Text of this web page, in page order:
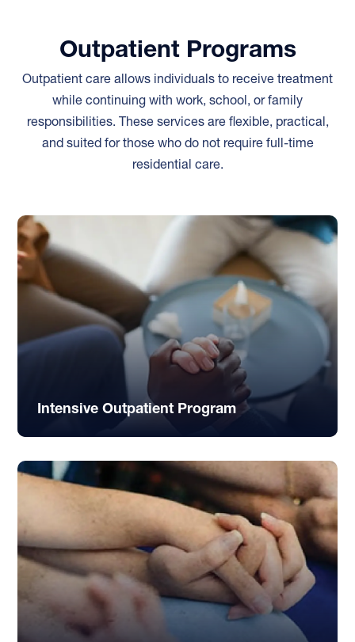
Outpatient Programs
Outpatient care allows individuals to receive treatment
while continuing with work, school, or family
responsibilities. These services are flexible, practical,
and suited for those who do not require full-time
residential care.
Intensive Outpatient Program